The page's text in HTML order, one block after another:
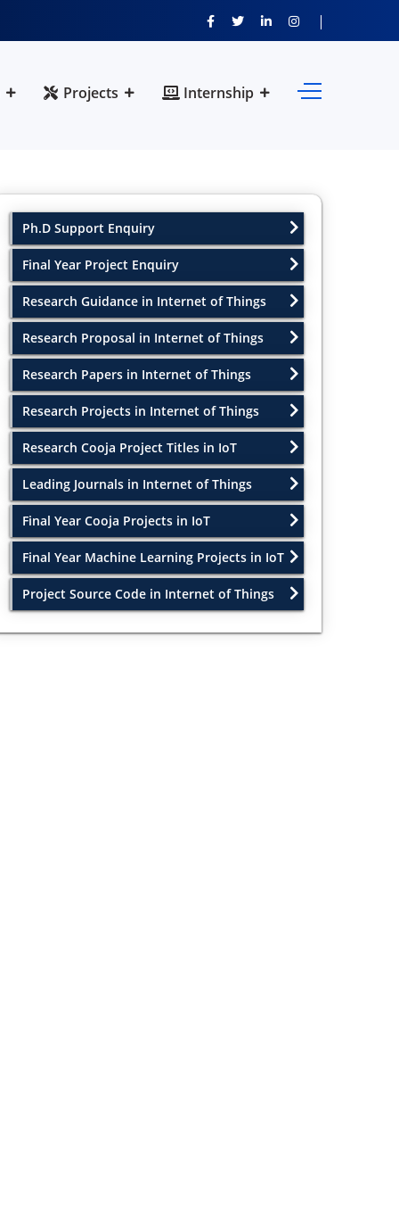
Projects Internship
Ph.D Support Enquiry
Final Year Project Enquiry
Research Guidance in Internet of Things
Research Proposal in Internet of Things
Research Papers in Internet of Things
Research Projects in Internet of Things
Research Cooja Project Titles in IoT
Leading Journals in Internet of Things
Final Year Cooja Projects in IoT
Final Year Machine Learning Projects in IoT
Project Source Code in Internet of Things